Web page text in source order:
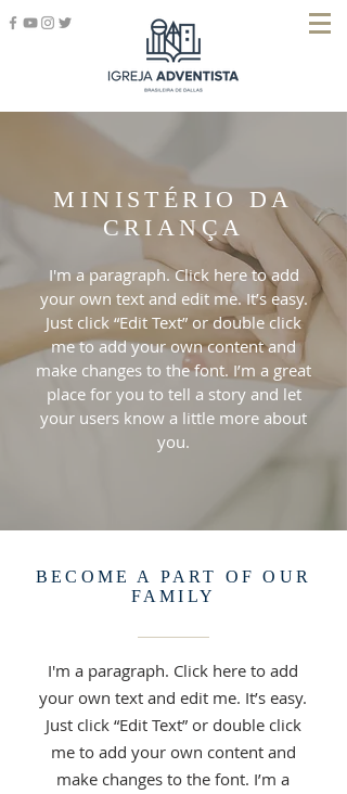
MINISTÉRIO DA
CRIANÇA
I'm a paragraph. Click here to add
your own text and edit me. It’s easy.
Just click “Edit Text” or double click
me to add your own content and
make changes to the font. I’m a great
place for you to tell a story and let
your users know a little more about
you.
BECOME A PART OF OUR
FAMILY
I'm a paragraph. Click here to add
your own text and edit me. It’s easy.
Just click “Edit Text” or double click
me to add your own content and
make changes to the font. I’m a